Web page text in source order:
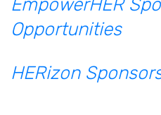
EmpowerHER
Opportunities
HERizon